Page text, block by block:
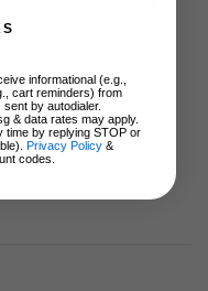
informational (e.g.,
cart reminders) from
by autodialer.
& data rates may apply.
time by replying STOP or
Privacy Policy &
codes.